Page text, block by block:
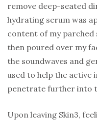
remove deep-seated
hydrating serum was
content of my parched
then poured over my
the soundwaves and
used to help the active
penetrate further into
Upon leaving Skin3,